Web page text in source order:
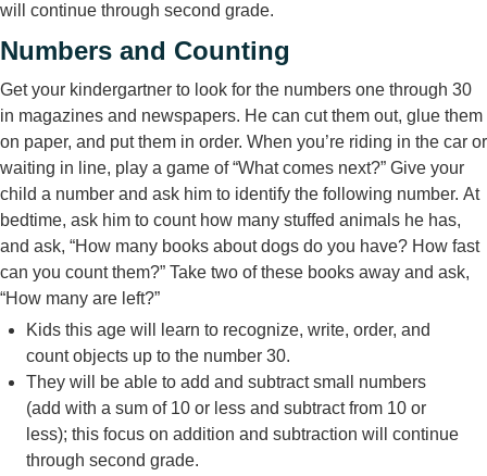
will continue through second grade.
Numbers and Counting
Get your kindergartner to look for the numbers one through 30
in magazines and newspapers. He can cut them out, glue them
on paper, and put them in order. When you’re riding in the car or
waiting in line, play a game of “What comes next?” Give your
child a number and ask him to identify the following number. At
bedtime, ask him to count how many stuffed animals he has,
and ask, “How many books about dogs do you have? How fast
can you count them?” Take two of these books away and ask,
“How many are left?”
Kids this age will learn to recognize, write, order, and
count objects up to the number 30.
They will be able to add and subtract small numbers
(add with a sum of 10 or less and subtract from 10 or
less); this focus on addition and subtraction will continue
through second grade.